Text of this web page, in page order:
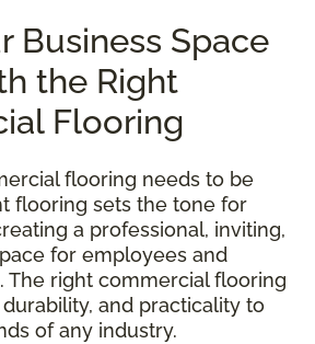
Business Space
the Right
Flooring
flooring needs to be
flooring sets the tone for
a professional, inviting,
for employees and
The right commercial flooring
and practicality to
of any industry.